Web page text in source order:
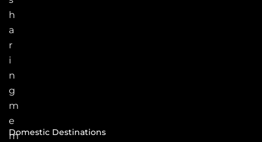
h
a
r
i
n
g
m
e
m
Domestic Destinations